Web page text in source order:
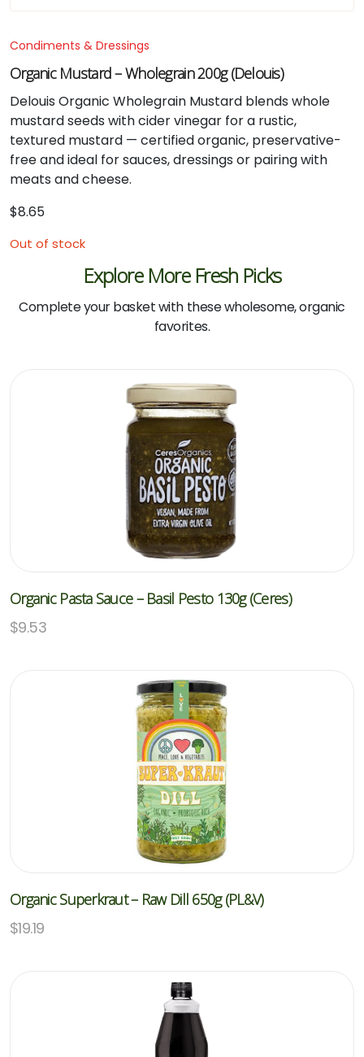
Condiments & Dressings
Organic Mustard – Wholegrain 200g (Delouis)
Delouis Organic Wholegrain Mustard blends whole
mustard seeds with cider vinegar for a rustic,
textured mustard — certified organic, preservative-
free and ideal for sauces, dressings or pairing with
meats and cheese.
$8.65
Out of stock
Explore More Fresh Picks
Complete your basket with these wholesome, organic
favorites.
Organic Pasta Sauce – Basil Pesto 130g (Ceres)
$9.53
Organic Superkraut – Raw Dill 650g (PL&V)
$19.19